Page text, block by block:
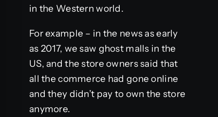
in the Western world.
For example – in the news as early
as 2017, we saw ghost malls in the
US, and the store owners said that
all the commerce had gone online
and they didn’t pay to own the store
anymore.